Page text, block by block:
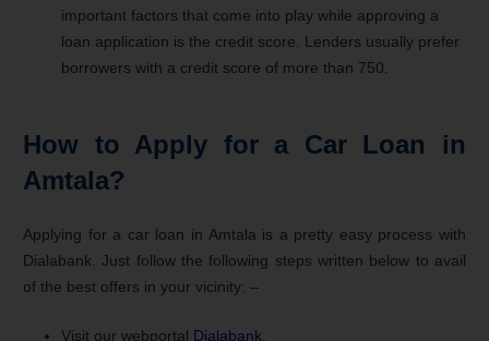
important factors that come into play while approving a
loan application is the credit score. Lenders usually prefer
borrowers with a credit score of more than 750.
How to Apply for a Car Loan in
Amtala?
Applying for a car loan in Amtala is a pretty easy process with
Dialabank. Just follow the following steps written below to avail
of the best offers in your vicinity: –
Visit our webportal Dialabank.